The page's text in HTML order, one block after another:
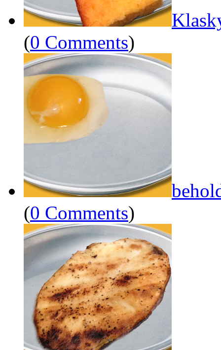
(0 Comments)
(0 Comments)